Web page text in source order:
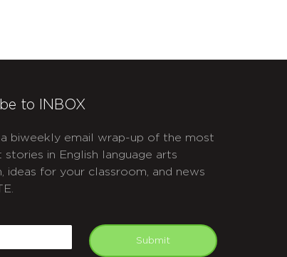
to INBOX
a biweekly email wrap-up of the most
stories in English language arts
ideas for your classroom, and news
Submit